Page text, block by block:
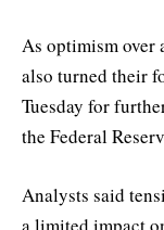
As optimism over
also turned their
Tuesday for
the Federal
Analysts said
a limited impact